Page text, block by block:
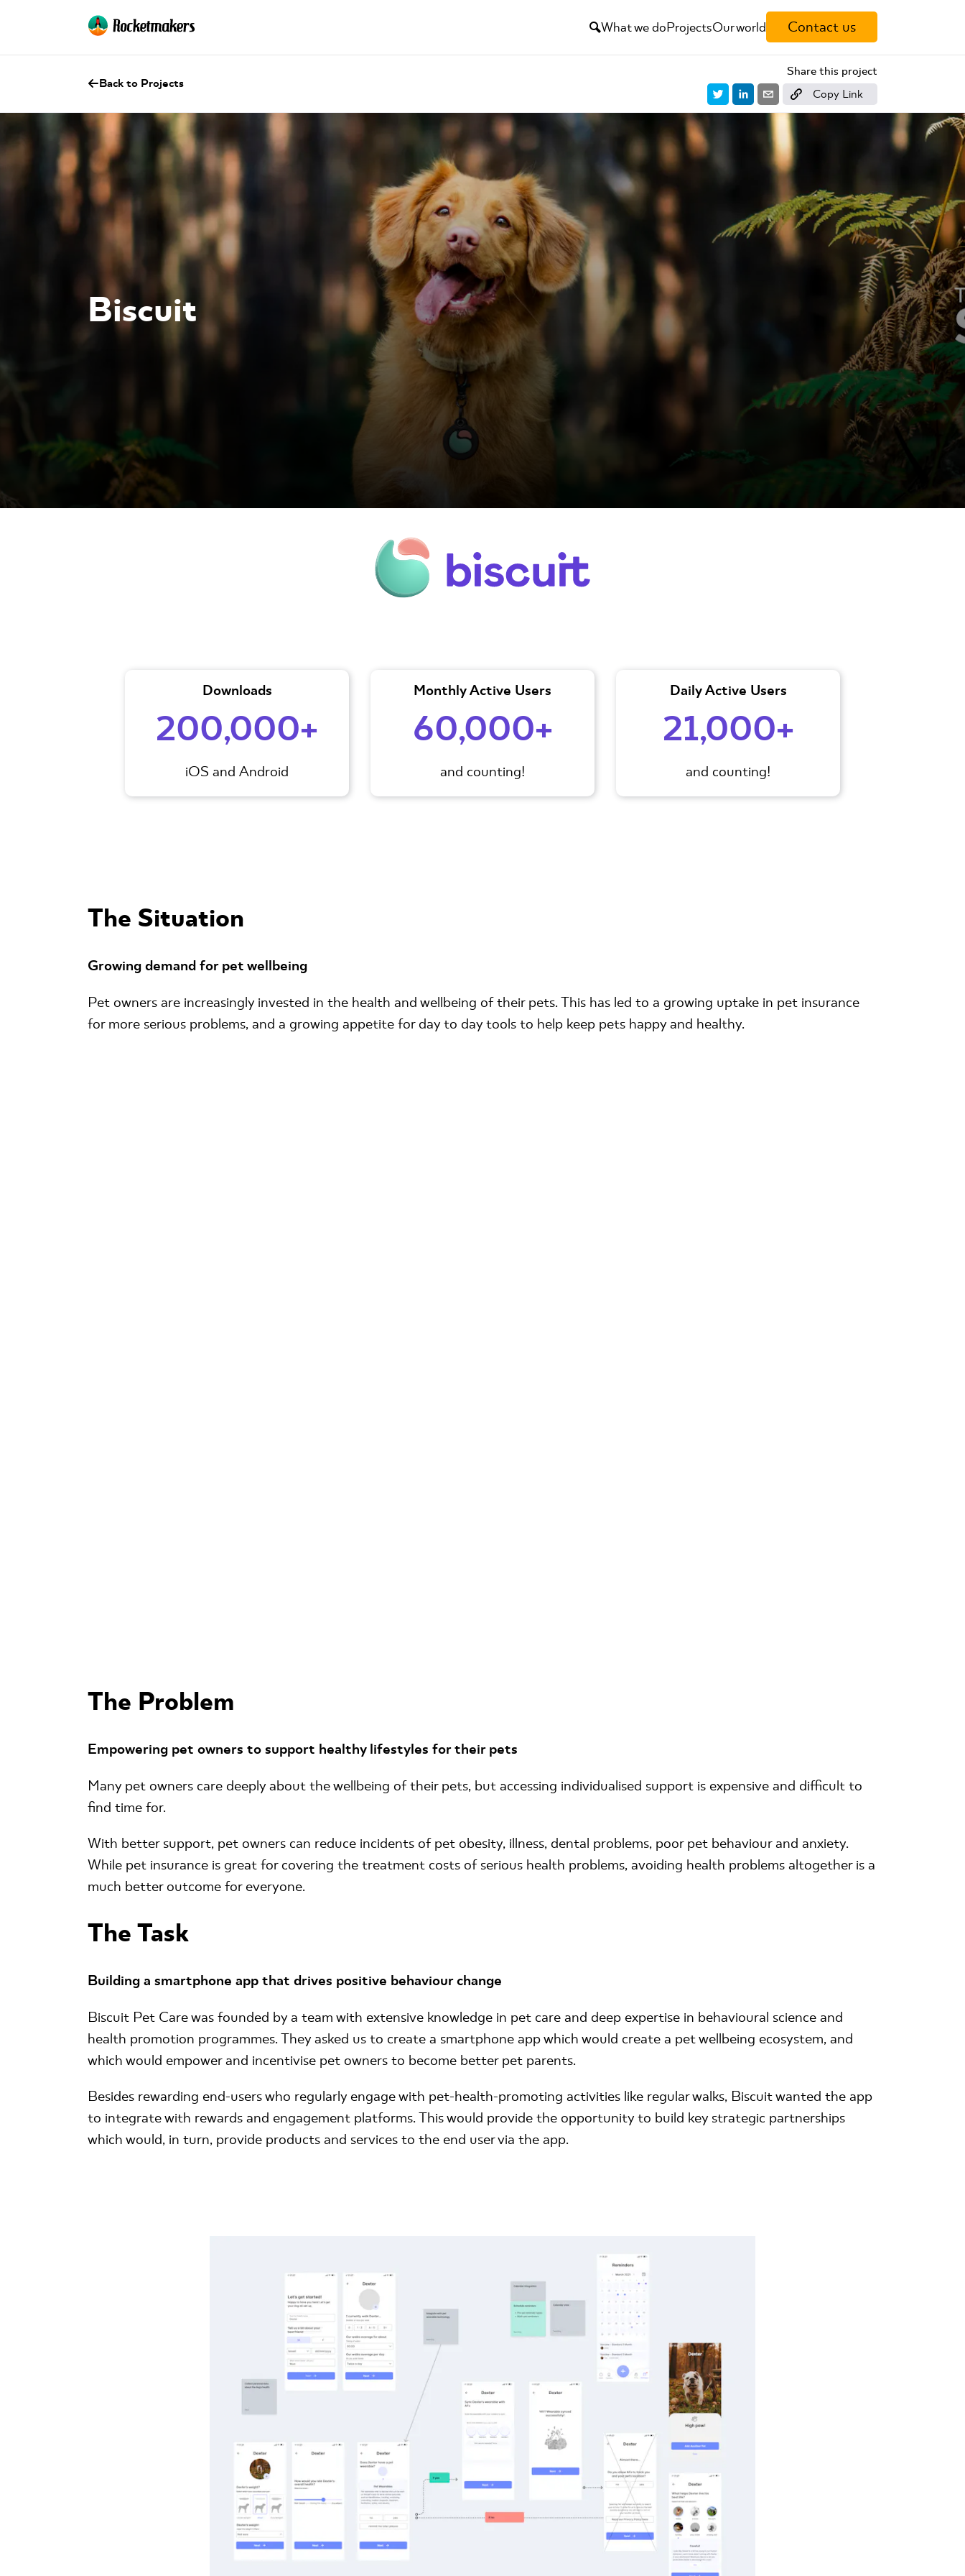
What we doProjectsOur world Contact us
Back to Projects
Share this project
Copy Link
Biscuit
Downloads
200,000+
iOS and Android
Monthly Active Users
60,000+
and counting!
Daily Active Users
21,000+
and counting!
The Situation
Growing demand for pet wellbeing
Pet owners are increasingly invested in the health and wellbeing of their pets. This has led to a growing uptake in pet insurance
for more serious problems, and a growing appetite for day to day tools to help keep pets happy and healthy.
The Problem
Empowering pet owners to support healthy lifestyles for their pets
Many pet owners care deeply about the wellbeing of their pets, but accessing individualised support is expensive and difficult to
find time for.
With better support, pet owners can reduce incidents of pet obesity, illness, dental problems, poor pet behaviour and anxiety.
While pet insurance is great for covering the treatment costs of serious health problems, avoiding health problems altogether is a
much better outcome for everyone.
The Task
Building a smartphone app that drives positive behaviour change
Biscuit Pet Care was founded by a team with extensive knowledge in pet care and deep expertise in behavioural science and
health promotion programmes. They asked us to create a smartphone app which would create a pet wellbeing ecosystem, and
which would empower and incentivise pet owners to become better pet parents.
Besides rewarding end-users who regularly engage with pet-health-promoting activities like regular walks, Biscuit wanted the app
to integrate with rewards and engagement platforms. This would provide the opportunity to build key strategic partnerships
which would, in turn, provide products and services to the end user via the app.